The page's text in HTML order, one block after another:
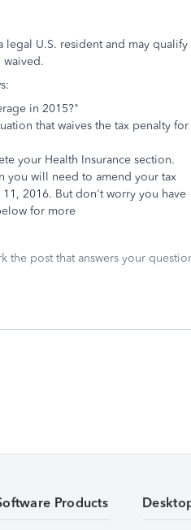
legal U.S. resident and may
waived.
in 2015?"
that waives the tax penalty
your Health Insurance section.
you will need to amend your tax
2016. But don't worry you have
for more
the post that answers your
Products